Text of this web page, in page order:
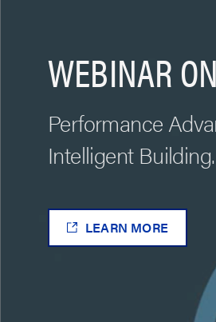
WEBINAR
Performance
Intelligent
LEARN MORE